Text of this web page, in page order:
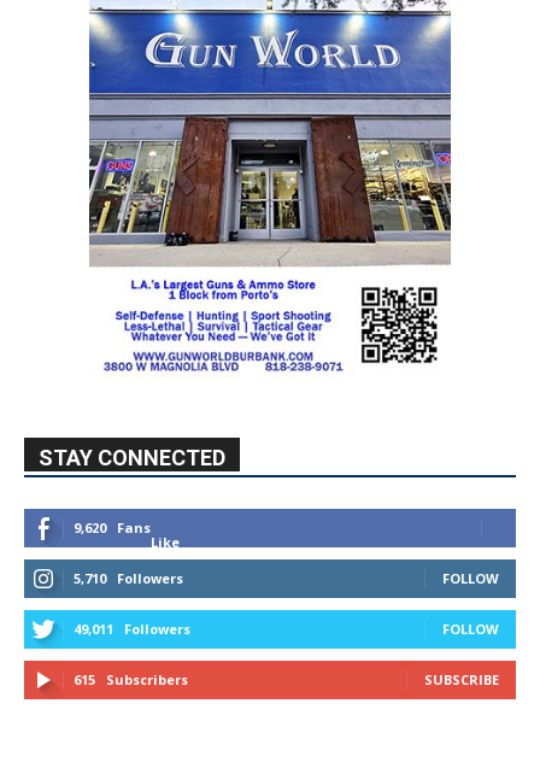
STAY CONNECTED
9,620
Fans
Like
5,710
Followers FOLLOW
49,011 Followers FOLLOW
615 Subscribers SUBSCRIBE